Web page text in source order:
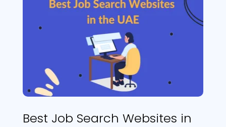
Best Job Search Websites in